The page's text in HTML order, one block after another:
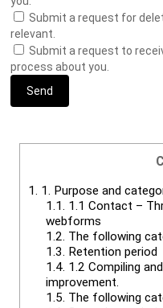
Submit a request for
relevant.
Submit a request to
process about you.
1. 1. Purpose and
1.1. 1.1 Contact –
webforms
1.2. The following
1.3. Retention period
1.4. 1.2 Compiling
improvement.
1.5. The following